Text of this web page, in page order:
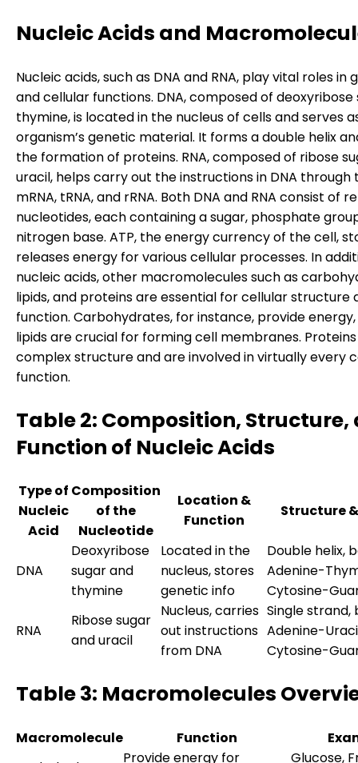
Nucleic Acids and
Nucleic acids, such as DNA and RNA, play vital roles in
and cellular functions. DNA, composed of deoxyribose
thymine, is located in the nucleus of cells and serves
organism’s genetic material. It forms a double helix
the formation of proteins. RNA, composed of ribose
uracil, helps carry out the instructions in DNA through
mRNA, tRNA, and rRNA. Both DNA and RNA consist of
nucleotides, each containing a sugar, phosphate
nitrogen base. ATP, the energy currency of the cell,
releases energy for various cellular processes. In
nucleic acids, other macromolecules such as
lipids, and proteins are essential for cellular structure
function. Carbohydrates, for instance, provide
lipids are crucial for forming cell membranes.
complex structure and are involved in virtually every
function.
Table 2: Composition, Structure,
Function of Nucleic Acids
Type of
Nucleic
Acid
Composition
of the
Nucleotide
Location &
Function
Structure
DNA
Deoxyribose
sugar and
thymine
Located in the
nucleus, stores
genetic info
Double helix,
Adenine-
Cytosine-
RNA
Ribose sugar
and uracil
Nucleus, carries
out instructions
from DNA
Single strand,
Adenine-
Cytosine-
Table 3: Macromolecules
Macromolecule Function
Provide energy for Glucose,